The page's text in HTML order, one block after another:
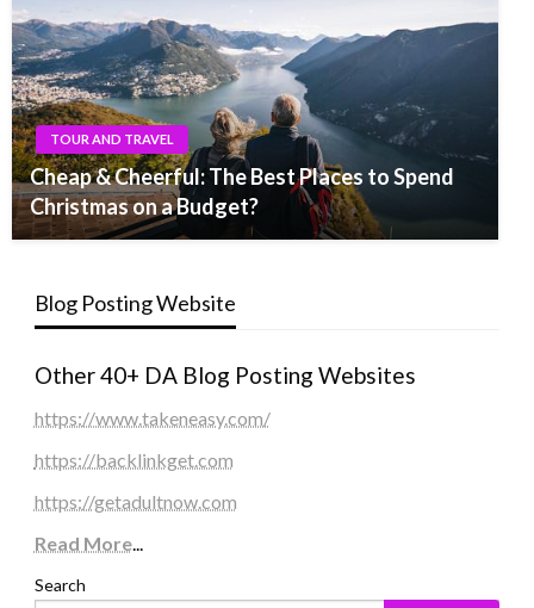
TOUR AND TRAVEL
Cheap & Cheerful: The Best Places to Spend
Christmas on a Budget?
Blog Posting Website
Other 40+ DA Blog Posting Websites
https://www.takeneasy.com/
https://backlinkget.com
https://getadultnow.com
Read More...
Search